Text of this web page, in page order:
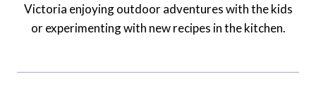
Victoria enjoying outdoor adventures with the kids
or experimenting with new recipes in the kitchen.